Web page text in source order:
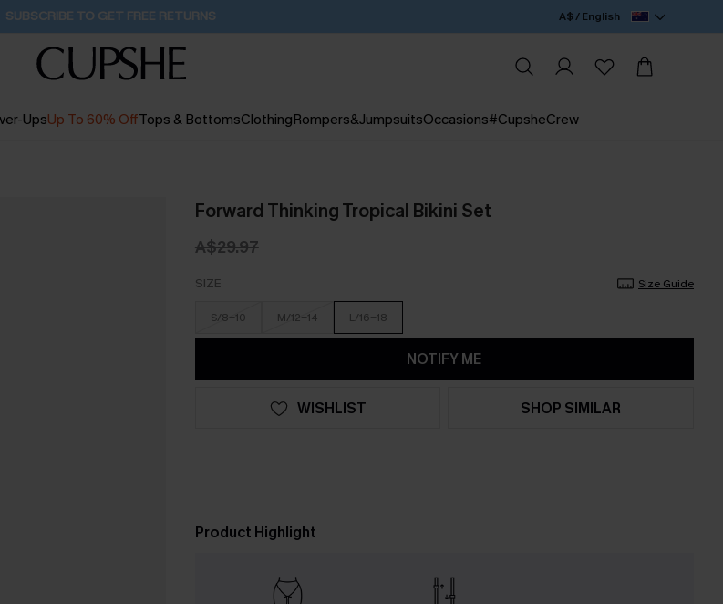
Styles, Get Extra 15% Off 2D:0H:4M:55S A$ / English
UpsUp To 60% OffTops & BottomsClothingRompers&JumpsuitsOccasions#CupsheCrew
Forward Thinking Tropical Bikini Set
A$29.97
SIZE Size Guide
S/8-10 M/12-14 L/16-18
NOTIFY ME
WISHLIST SHOP SIMILAR
Product Highlight